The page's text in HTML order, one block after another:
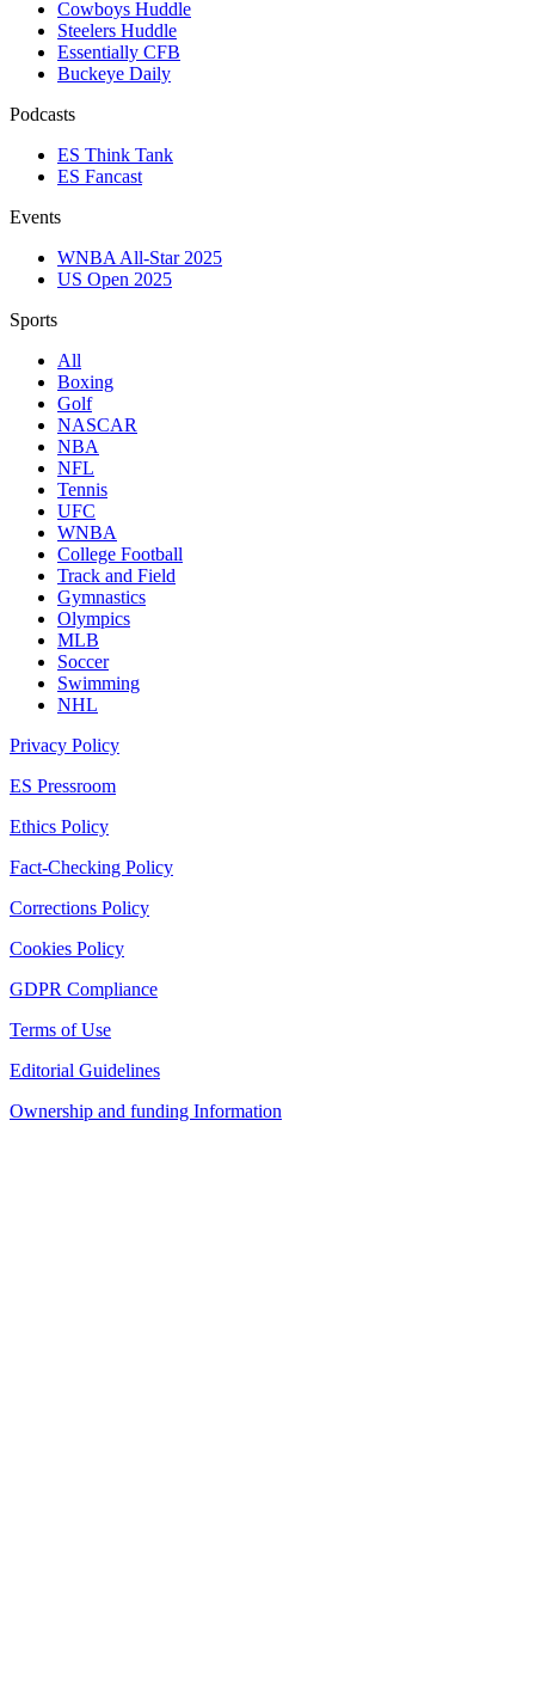
Cowboys Huddle
Steelers Huddle
Essentially CFB
Buckeye Daily
Podcasts
ES Think Tank
ES Fancast
Events
WNBA All-Star 2025
US Open 2025
Sports
All
Boxing
Golf
NASCAR
NBA
NFL
Tennis
UFC
WNBA
College Football
Track and Field
Gymnastics
Olympics
MLB
Soccer
Swimming
NHL
Privacy Policy
ES Pressroom
Ethics Policy
Fact-Checking Policy
Corrections Policy
Cookies Policy
GDPR Compliance
Terms of Use
Editorial Guidelines
Ownership and funding Information